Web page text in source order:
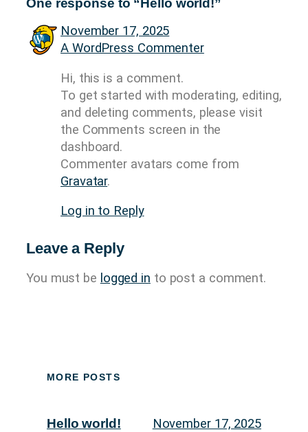
One response to “Hello world!”
November 17, 2025
A WordPress Commenter
Hi, this is a comment.
To get started with moderating, editing,
and deleting comments, please visit
the Comments screen in the
dashboard.
Commenter avatars come from
Gravatar.
Log in to Reply
Leave a Reply
You must be logged in to post a comment.
MORE POSTS
Hello world! November 17, 2025